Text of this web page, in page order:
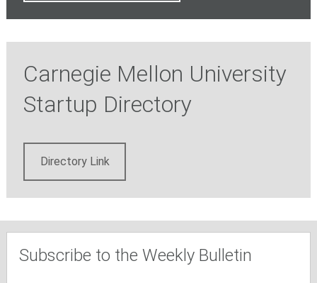
Carnegie Mellon University
Startup Directory
Directory Link
Subscribe to the Weekly Bulletin